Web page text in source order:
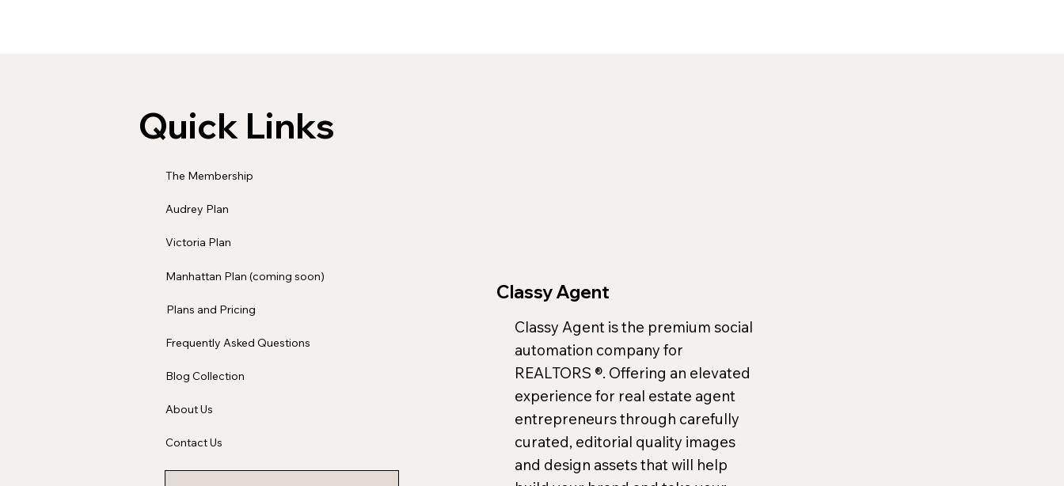
Quick Links
The Membership
Audrey Plan
Victoria Plan
Manhattan Plan (coming soon)
Plans and Pricing
Frequently Asked Questions
Blog Collection
About Us
Contact Us
Classy Agent
Classy Agent is the premium social
automation company for
REALTORS ®. Offering an elevated
experience for real estate agent
entrepreneurs through carefully
curated, editorial quality images
and design assets that will help